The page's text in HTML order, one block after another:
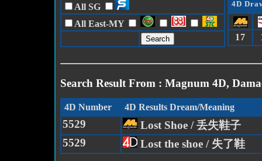
All SG
All East-MY
4D
17
Search Result From : Magnum 4D,
4D Number 4D Results Dream/Meaning
5529
Lost Shoe / 丢失鞋子
5529
Lost the shoe / 失了鞋